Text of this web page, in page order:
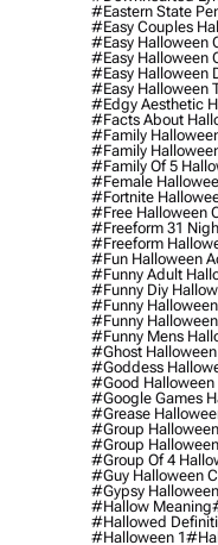
#eastern State
#easy Couples
#easy Halloween
#easy Halloween
#easy Halloween
#easy Halloween
#edgy Aesthetic
#facts About
#family
#family
#family Of 5
#female
#fortnite
#free Halloween
#freeform 31
#freeform
#fun Halloween
#funny Adult
#funny Diy
#funny
#funny
#funny Mens
#ghost
#goddess
#good Halloween
#google Games
#grease
#group
#group
#group Of 4
#guy Halloween
#gypsy
#hallow Meaning
#hallowed
#halloween 1